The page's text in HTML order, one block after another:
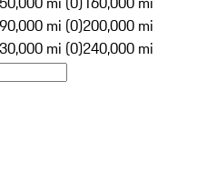
mi (0)200,000 mi
mi (0)240,000 mi